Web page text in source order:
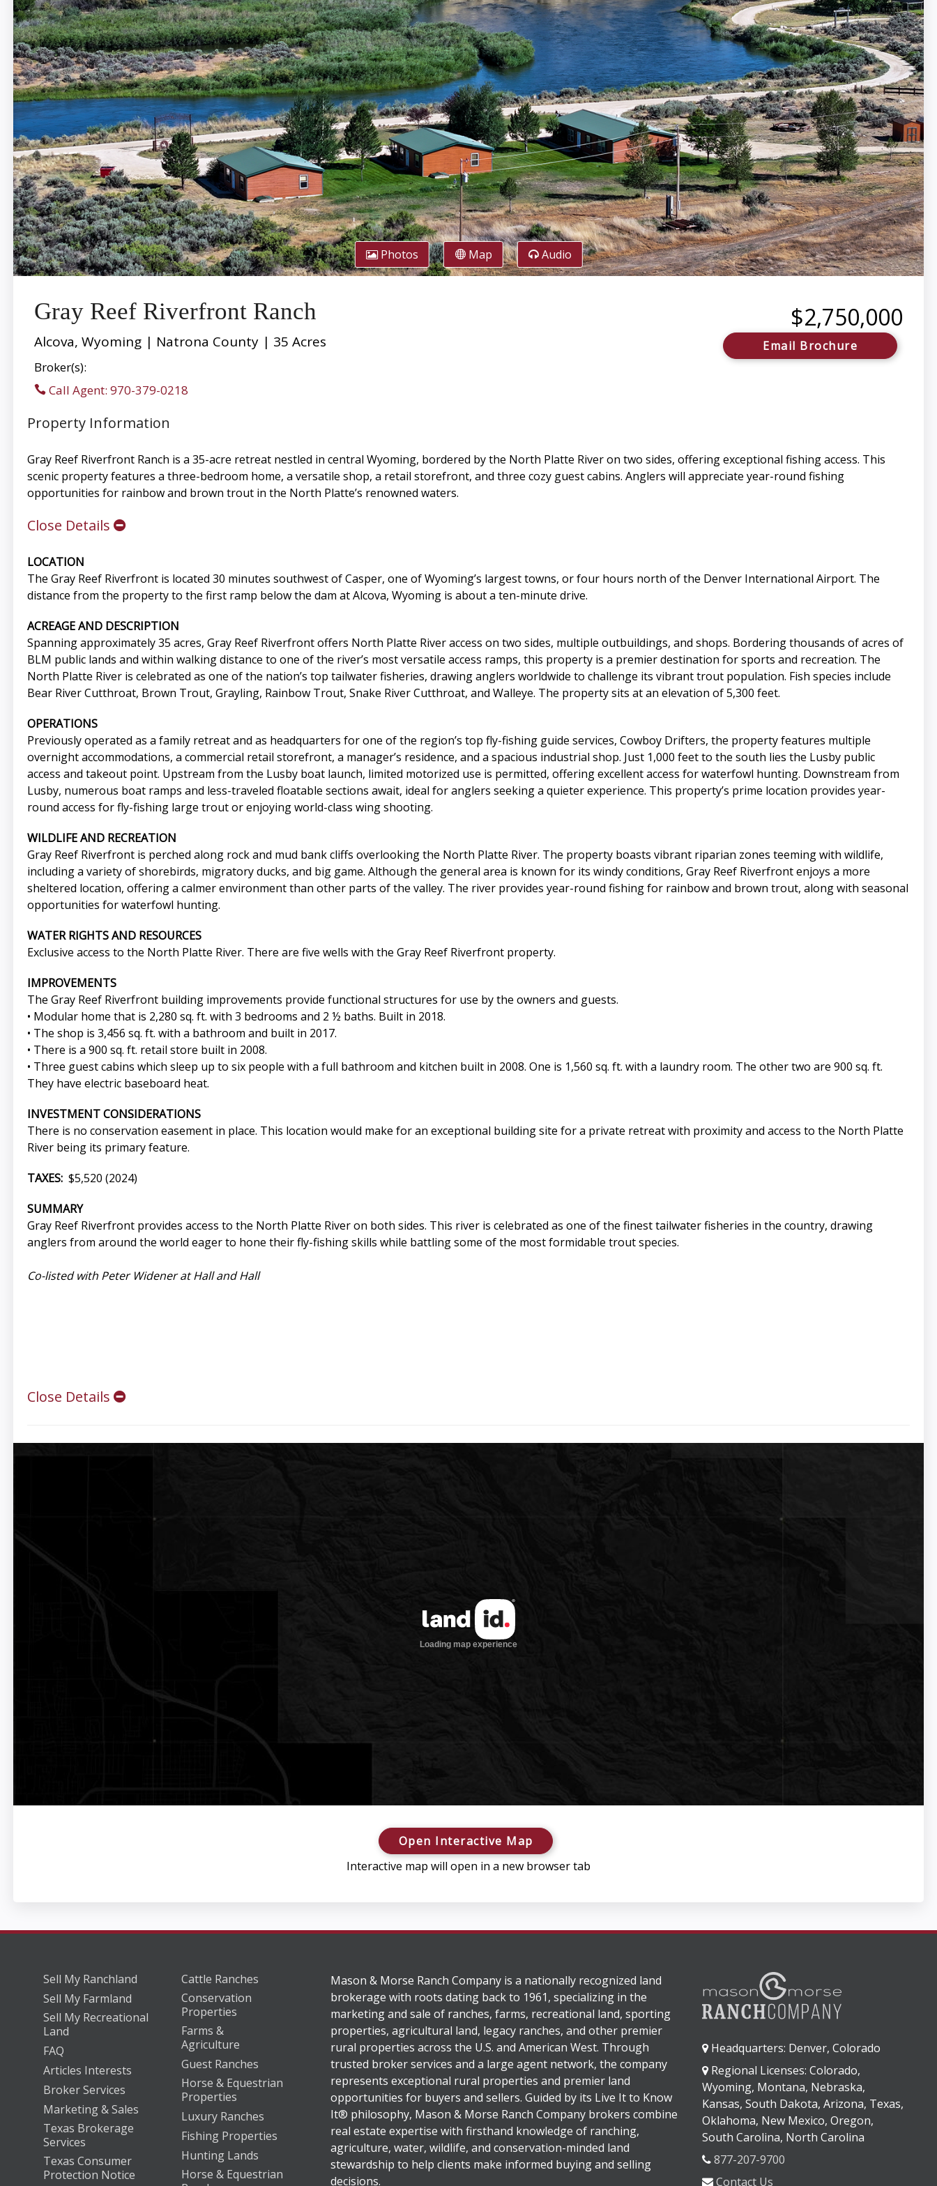
Photos Map Audio
Gray Reef Riverfront Ranch
Alcova, Wyoming | Natrona County | 35 Acres
Broker(s):
Call Agent: 970-379-0218
$2,750,000
Email Brochure
Property Information
Gray Reef Riverfront Ranch is a 35-acre retreat nestled in central Wyoming, bordered by the North Platte River on two sides, offering exceptional fishing access. This
scenic property features a three-bedroom home, a versatile shop, a retail storefront, and three cozy guest cabins. Anglers will appreciate year-round fishing
opportunities for rainbow and brown trout in the North Platte’s renowned waters.
Close Details
LOCATION
The Gray Reef Riverfront is located 30 minutes southwest of Casper, one of Wyoming’s largest towns, or four hours north of the Denver International Airport. The
distance from the property to the first ramp below the dam at Alcova, Wyoming is about a ten-minute drive.
ACREAGE AND DESCRIPTION
Spanning approximately 35 acres, Gray Reef Riverfront offers North Platte River access on two sides, multiple outbuildings, and shops. Bordering thousands of acres of
BLM public lands and within walking distance to one of the river’s most versatile access ramps, this property is a premier destination for sports and recreation. The
North Platte River is celebrated as one of the nation’s top tailwater fisheries, drawing anglers worldwide to challenge its vibrant trout population. Fish species include
Bear River Cutthroat, Brown Trout, Grayling, Rainbow Trout, Snake River Cutthroat, and Walleye. The property sits at an elevation of 5,300 feet.
OPERATIONS
Previously operated as a family retreat and as headquarters for one of the region’s top fly-fishing guide services, Cowboy Drifters, the property features multiple
overnight accommodations, a commercial retail storefront, a manager’s residence, and a spacious industrial shop. Just 1,000 feet to the south lies the Lusby public
access and takeout point. Upstream from the Lusby boat launch, limited motorized use is permitted, offering excellent access for waterfowl hunting. Downstream from
Lusby, numerous boat ramps and less-traveled floatable sections await, ideal for anglers seeking a quieter experience. This property’s prime location provides year-
round access for fly-fishing large trout or enjoying world-class wing shooting.
WILDLIFE AND RECREATION
Gray Reef Riverfront is perched along rock and mud bank cliffs overlooking the North Platte River. The property boasts vibrant riparian zones teeming with wildlife,
including a variety of shorebirds, migratory ducks, and big game. Although the general area is known for its windy conditions, Gray Reef Riverfront enjoys a more
sheltered location, offering a calmer environment than other parts of the valley. The river provides year-round fishing for rainbow and brown trout, along with seasonal
opportunities for waterfowl hunting.
WATER RIGHTS AND RESOURCES
Exclusive access to the North Platte River. There are five wells with the Gray Reef Riverfront property.
IMPROVEMENTS
The Gray Reef Riverfront building improvements provide functional structures for use by the owners and guests.
• Modular home that is 2,280 sq. ft. with 3 bedrooms and 2 ½ baths. Built in 2018.
• The shop is 3,456 sq. ft. with a bathroom and built in 2017.
• There is a 900 sq. ft. retail store built in 2008.
• Three guest cabins which sleep up to six people with a full bathroom and kitchen built in 2008. One is 1,560 sq. ft. with a laundry room. The other two are 900 sq. ft.
They have electric baseboard heat.
INVESTMENT CONSIDERATIONS
There is no conservation easement in place. This location would make for an exceptional building site for a private retreat with proximity and access to the North Platte
River being its primary feature.
TAXES:$5,520 (2024)
SUMMARY
Gray Reef Riverfront provides access to the North Platte River on both sides. This river is celebrated as one of the finest tailwater fisheries in the country, drawing
anglers from around the world eager to hone their fly-fishing skills while battling some of the most formidable trout species.
Co-listed with Peter Widener at Hall and Hall
Close Details
Open Interactive Map
Interactive map will open in a new browser tab
Sell My Ranchland
Sell My Farmland
Sell My Recreational
Land
FAQ
Articles Interests
Broker Services
Marketing & Sales
Texas Brokerage
Services
Texas Consumer
Protection Notice
Cattle Ranches
Conservation
Properties
Farms &
Agriculture
Guest Ranches
Horse & Equestrian
Properties
Luxury Ranches
Fishing Properties
Hunting Lands
Horse & Equestrian
Mason & Morse Ranch Company is a nationally recognized land
brokerage with roots dating back to 1961, specializing in the
marketing and sale of ranches, farms, recreational land, sporting
properties, agricultural land, legacy ranches, and other premier
rural properties across the U.S. and American West. Through
trusted broker services and a large agent network, the company
represents exceptional rural properties and premier land
opportunities for buyers and sellers. Guided by its Live It to Know
It® philosophy, Mason & Morse Ranch Company brokers combine
real estate expertise with firsthand knowledge of ranching,
agriculture, water, wildlife, and conservation-minded land
stewardship to help clients make informed buying and selling
decisions.
Headquarters: Denver, Colorado
Regional Licenses: Colorado,
Wyoming, Montana, Nebraska,
Kansas, South Dakota, Arizona, Texas,
Oklahoma, New Mexico, Oregon,
South Carolina, North Carolina
877-207-9700
Contact Us